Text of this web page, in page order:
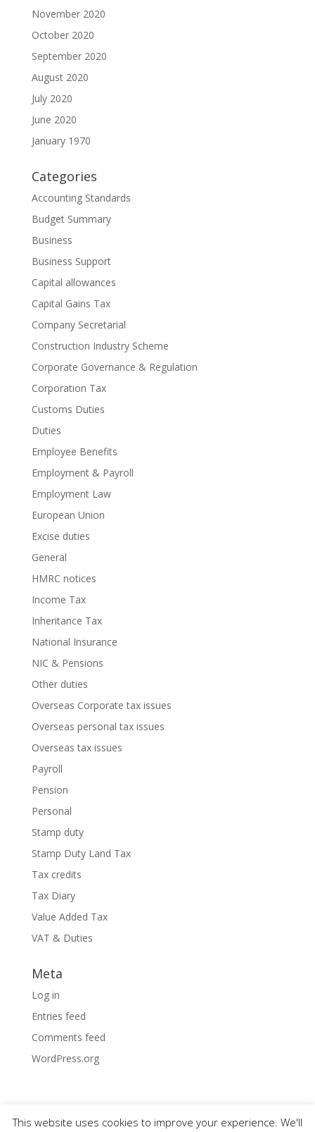
November 2020
October 2020
September 2020
August 2020
July 2020
June 2020
January 1970
Categories
Accounting Standards
Budget Summary
Business
Business Support
Capital allowances
Capital Gains Tax
Company Secretarial
Construction Industry Scheme
Corporate Governance & Regulation
Corporation Tax
Customs Duties
Duties
Employee Benefits
Employment & Payroll
Employment Law
European Union
Excise duties
General
HMRC notices
Income Tax
Inheritance Tax
National Insurance
NIC & Pensions
Other duties
Overseas Corporate tax issues
Overseas personal tax issues
Overseas tax issues
Payroll
Pension
Personal
Stamp duty
Stamp Duty Land Tax
Tax credits
Tax Diary
Value Added Tax
VAT & Duties
Meta
Log in
Entries feed
Comments feed
WordPress.org
This website uses cookies to improve your experience. We'll